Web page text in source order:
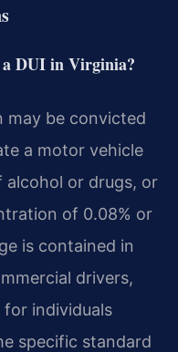
DUI in Virginia?
may be convicted
a motor vehicle
alcohol or drugs, or
of 0.08% or
is contained in
drivers,
individuals
specific standard